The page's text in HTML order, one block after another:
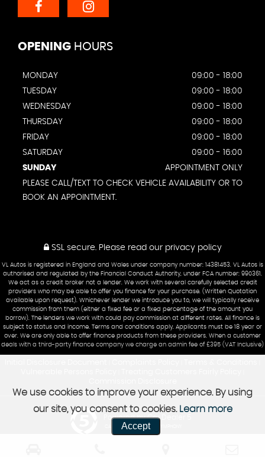
OPENING HOURS
MONDAY
09:00 - 18:00
TUESDAY
09:00 - 18:00
WEDNESDAY
09:00 - 18:00
THURSDAY
09:00 - 18:00
FRIDAY
09:00 - 18:00
SATURDAY
09:00 - 16:00
SUNDAY
APPOINTMENT ONLY
PLEASE CALL/TEXT TO CHECK VEHICLE AVAILABILITY OR TO
BOOK AN APPOINTMENT.
SSL secure. Please read our privacy policy
VL Autos is registered in England and Wales under company number: 14381453. VL Autos is
authorised and regulated by the Financial Conduct Authority, under FCA number: 990361.
We act as a credit broker not a lender. We work with several carefully selected credit
providers who may be able to offer you finance for your purchase. (Written Quotation
available upon request). Whichever lender we introduce you to, we will typically receive
commission from them (either a fixed fee or a fixed percentage of the amount you
borrow). The lenders we work with could pay commission at different rates. All finance is
subject to status and income. Terms and conditions apply. Applicants must be 18 year or
over. We are only able to offer finance products from these providers. When a customer
deals with a third-party finance company we charge an admin fee of £395 (VAT Inclusive)
Powered by Car Dealer 5
CAR DEALER WEBSITES - SYMPHONY
We use cookies to improve your experience. By using
our site, you consent to cookies. Learn more
Accept